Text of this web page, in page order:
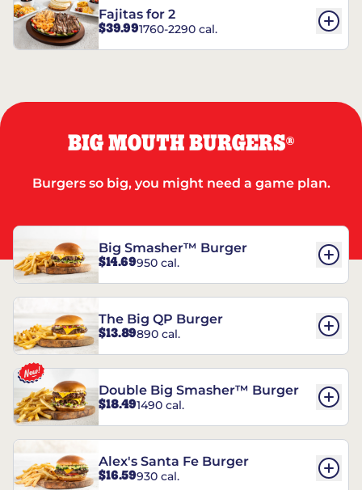
Fajitas for 2
$39.991760-2290 cal.
BIG MOUTH BURGERS®
Burgers so big, you might need a game plan.
Big Smasher™ Burger
$14.69950 cal.
The Big QP Burger
$13.89890 cal.
Double Big Smasher™ Burger
$18.491490 cal.
Alex's Santa Fe Burger
$16.59930 cal.